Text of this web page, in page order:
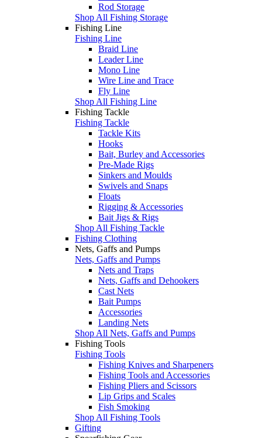
Rod Storage
Shop All Fishing Storage
Fishing Line
Fishing Line
Braid Line
Leader Line
Mono Line
Wire Line and Trace
Fly Line
Shop All Fishing Line
Fishing Tackle
Fishing Tackle
Tackle Kits
Hooks
Bait, Burley and Accessories
Pre-Made Rigs
Sinkers and Moulds
Swivels and Snaps
Floats
Rigging & Accessories
Bait Jigs & Rigs
Shop All Fishing Tackle
Fishing Clothing
Nets, Gaffs and Pumps
Nets, Gaffs and Pumps
Nets and Traps
Nets, Gaffs and Dehookers
Cast Nets
Bait Pumps
Accessories
Landing Nets
Shop All Nets, Gaffs and Pumps
Fishing Tools
Fishing Tools
Fishing Knives and Sharpeners
Fishing Tools and Accessories
Fishing Pliers and Scissors
Lip Grips and Scales
Fish Smoking
Shop All Fishing Tools
Gifting